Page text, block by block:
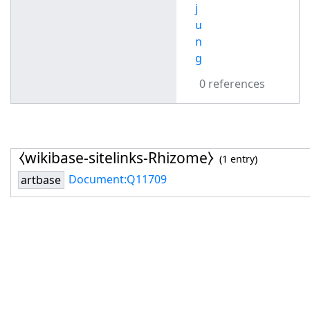
j
u
n
g
0 references
⧼wikibase-sitelinks-Rhizome⧽ (1 entry)
artbase Document:Q11709